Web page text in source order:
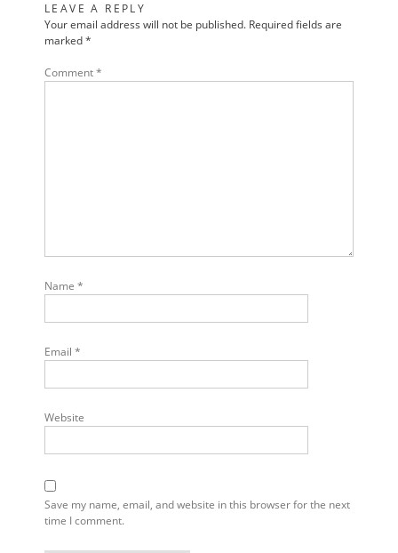
LEAVE A REPLY
Your email address will not be published. Required fields are
marked*
Comment*
Name *
Email *
Website
Save my name, email, and website in this browser for the next
time I comment.